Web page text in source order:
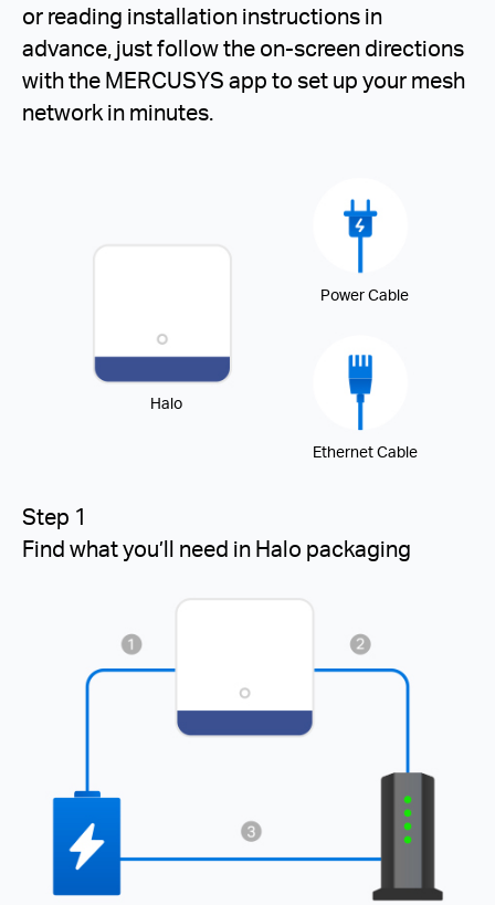
or reading installation instructions in
advance, just follow the on-screen directions
with the MERCUSYS app to set up your mesh
network in minutes.
Halo
Power Cable
Ethernet Cable
Step 1
Find what you’ll need in Halo packaging